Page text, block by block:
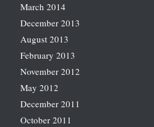
March 2014
December 2013
August 2013
February 2013
November 2012
May 2012
December 2011
October 2011